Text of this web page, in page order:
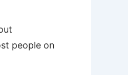
people on